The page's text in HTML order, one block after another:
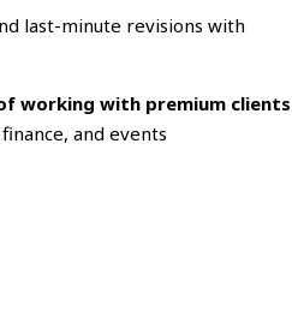
last-minute revisions with
working with premium clients
and events